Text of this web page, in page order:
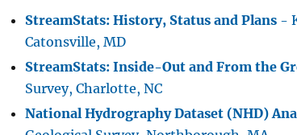
StreamStats: History, Status and Plans -
Catonsville, MD
StreamStats: Inside-Out and From the
Survey, Charlotte, NC
National Hydrography Dataset (NHD)